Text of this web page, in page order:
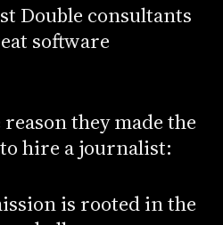
Double consultants
software
reason they made the
hire a journalist:
is rooted in the